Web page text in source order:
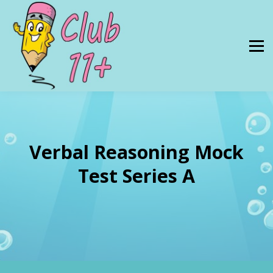
Resources
PRICES
About Us
Verbal Reasoning Mock
Test Series A